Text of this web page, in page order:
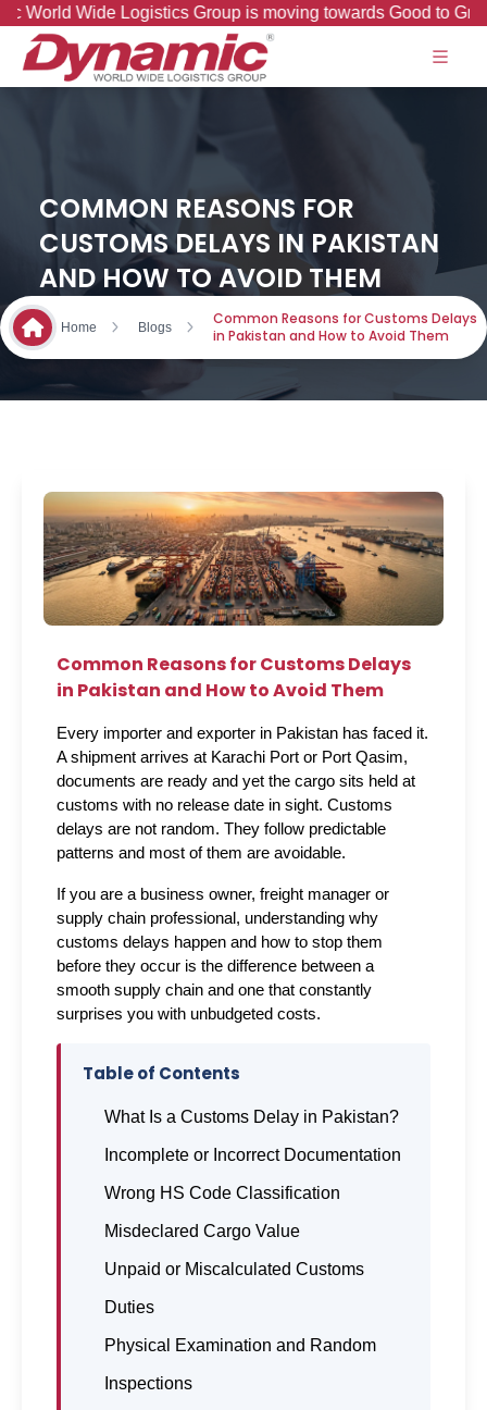
Logistics Group is moving towards Good to Great
COMMON REASONS FOR
CUSTOMS DELAYS IN PAKISTAN
AND HOW TO AVOID THEM
Home Blogs
Common Reasons for Customs Delays
in Pakistan and How to Avoid Them
Common Reasons for Customs Delays
in Pakistan and How to Avoid Them
Every importer and exporter in Pakistan has faced it.
A shipment arrives at Karachi Port or Port Qasim,
documents are ready and yet the cargo sits held at
customs with no release date in sight. Customs
delays are not random. They follow predictable
patterns and most of them are avoidable.
If you are a business owner, freight manager or
supply chain professional, understanding why
customs delays happen and how to stop them
before they occur is the difference between a
smooth supply chain and one that constantly
surprises you with unbudgeted costs.
Table of Contents
What Is a Customs Delay in Pakistan?
Incomplete or Incorrect Documentation
Wrong HS Code Classification
Misdeclared Cargo Value
Unpaid or Miscalculated Customs
Duties
Physical Examination and Random
Inspections